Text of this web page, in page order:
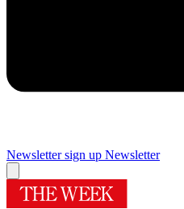
Newsletter sign up Newsletter